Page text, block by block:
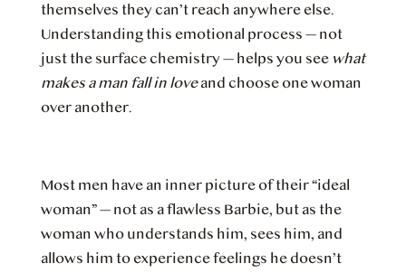
themselves they can’t reach anywhere else.
Understanding this emotional process — not
just the surface chemistry — helps you see what
makes a man fall in loveand choose one woman
over another.
Most men have an inner picture of their “ideal
woman” — not as a flawless Barbie, but as the
woman who understands him, sees him, and
allows him to experience feelings he doesn’t